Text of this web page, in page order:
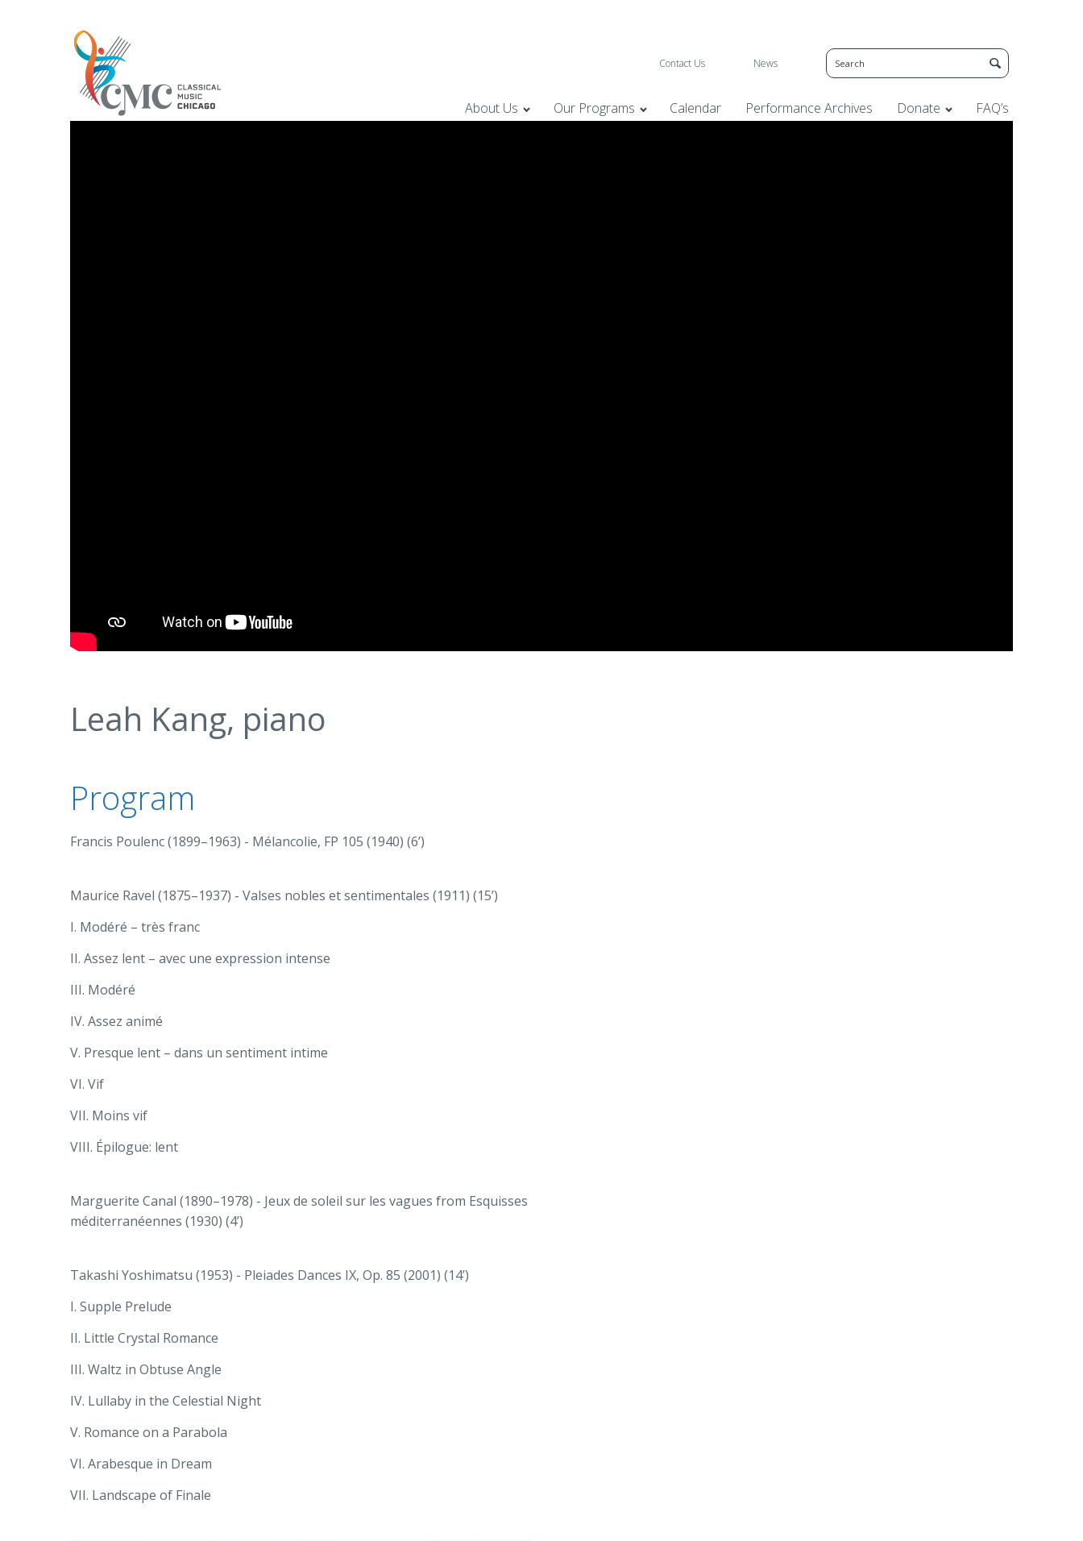
Contact Us News
About Us Our Programs Calendar Performance Archives Donate FAQ’s
Leah Kang, piano
Program
Francis Poulenc (1899–1963) - Mélancolie, FP 105 (1940) (6’)
Maurice Ravel (1875–1937) - Valses nobles et sentimentales (1911) (15’)
I. Modéré – très franc
II. Assez lent – avec une expression intense
III. Modéré
IV. Assez animé
V. Presque lent – dans un sentiment intime
VI. Vif
VII. Moins vif
VIII. Épilogue: lent
Marguerite Canal (1890–1978) - Jeux de soleil sur les vagues from Esquisses
méditerranéennes (1930) (4’)
Takashi Yoshimatsu (1953) - Pleiades Dances IX, Op. 85 (2001) (14’)
I. Supple Prelude
II. Little Crystal Romance
III. Waltz in Obtuse Angle
IV. Lullaby in the Celestial Night
V. Romance on a Parabola
VI. Arabesque in Dream
VII. Landscape of Finale